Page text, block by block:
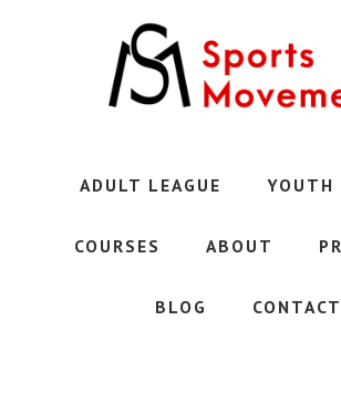
Youth
ADULT LEAGUE YOUTH
COURSES ABOUT
BLOG CONTACT